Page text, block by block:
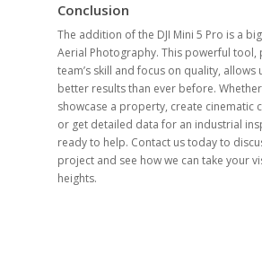
Conclusion
The addition of the DJI Mini 5 Pro is a
Aerial Photography. This powerful tool,
team’s skill and focus on quality, allows
better results than ever before.
showcase a property, create cinematic
or get detailed data for an industrial
ready to help. Contact us today to
project and see how we can take your
heights.